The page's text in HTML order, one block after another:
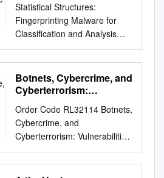
Analysis
Statistical Structures:
Fingerprinting Malware for
Classification and Analysis
Daniel Bilar Wellesley College
(Wellesley, MA) Colby College
(Waterville, ME) bilar <at>
alum dot dartmouth dot org
Goal: Identifying and
classifying malware Problem:
For any single fingerprint,
balance between over-fitting
(type II error) and under-
Botnets, Cybercrime, and
Cyberterrorism:
Issues for Congress
Order Code RL32114 Botnets,
Cybercrime, and
Cyberterrorism: Vulnerabilities
and Policy Issues for
Congress Updated January